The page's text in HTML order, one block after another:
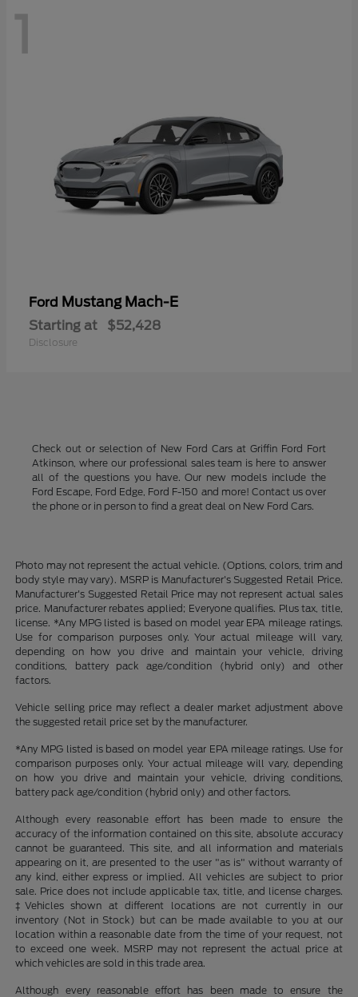
1
Ford Mustang Mach-E
Starting at $52,428
Disclosure
Check out or selection of New Ford Cars at Griffin Ford Fort
Atkinson, where our professional sales team is here to answer
all of the questions you have. Our new models include the
Ford Escape, Ford Edge, Ford F-150 and more! Contact us over
the phone or in person to find a great deal on New Ford Cars.
Photo may not represent the actual vehicle. (Options, colors, trim and
body style may vary). MSRP is Manufacturer's Suggested Retail Price.
Manufacturer's Suggested Retail Price may not represent actual sales
price. Manufacturer rebates applied; Everyone qualifies. Plus tax, title,
license. *Any MPG listed is based on model year EPA mileage ratings.
Use for comparison purposes only. Your actual mileage will vary,
depending on how you drive and maintain your vehicle, driving
conditions, battery pack age/condition (hybrid only) and other
factors.
Vehicle selling price may reflect a dealer market adjustment above
the suggested retail price set by the manufacturer.
*Any MPG listed is based on model year EPA mileage ratings. Use for
comparison purposes only. Your actual mileage will vary, depending
on how you drive and maintain your vehicle, driving conditions,
battery pack age/condition (hybrid only) and other factors.
Although every reasonable effort has been made to ensure the
accuracy of the information contained on this site, absolute accuracy
cannot be guaranteed. This site, and all information and materials
appearing on it, are presented to the user "as is" without warranty of
any kind, either express or implied. All vehicles are subject to prior
sale. Price does not include applicable tax, title, and license charges.
‡Vehicles shown at different locations are not currently in our
inventory (Not in Stock) but can be made available to you at our
location within a reasonable date from the time of your request, not
to exceed one week. MSRP may not represent the actual price at
which vehicles are sold in this trade area.
Although every reasonable effort has been made to ensure the